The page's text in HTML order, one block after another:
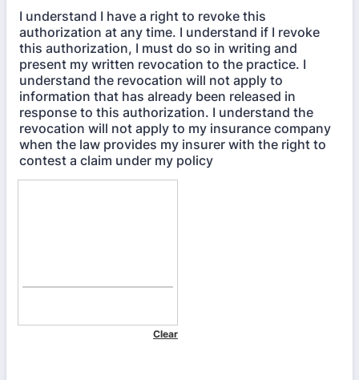
I understand I have a right to revoke this
authorization at any time. I understand if I revoke
this authorization, I must do so in writing and
present my written revocation to the practice. I
understand the revocation will not apply to
information that has already been released in
response to this authorization. I understand the
revocation will not apply to my insurance company
when the law provides my insurer with the right to
contest a claim under my policy